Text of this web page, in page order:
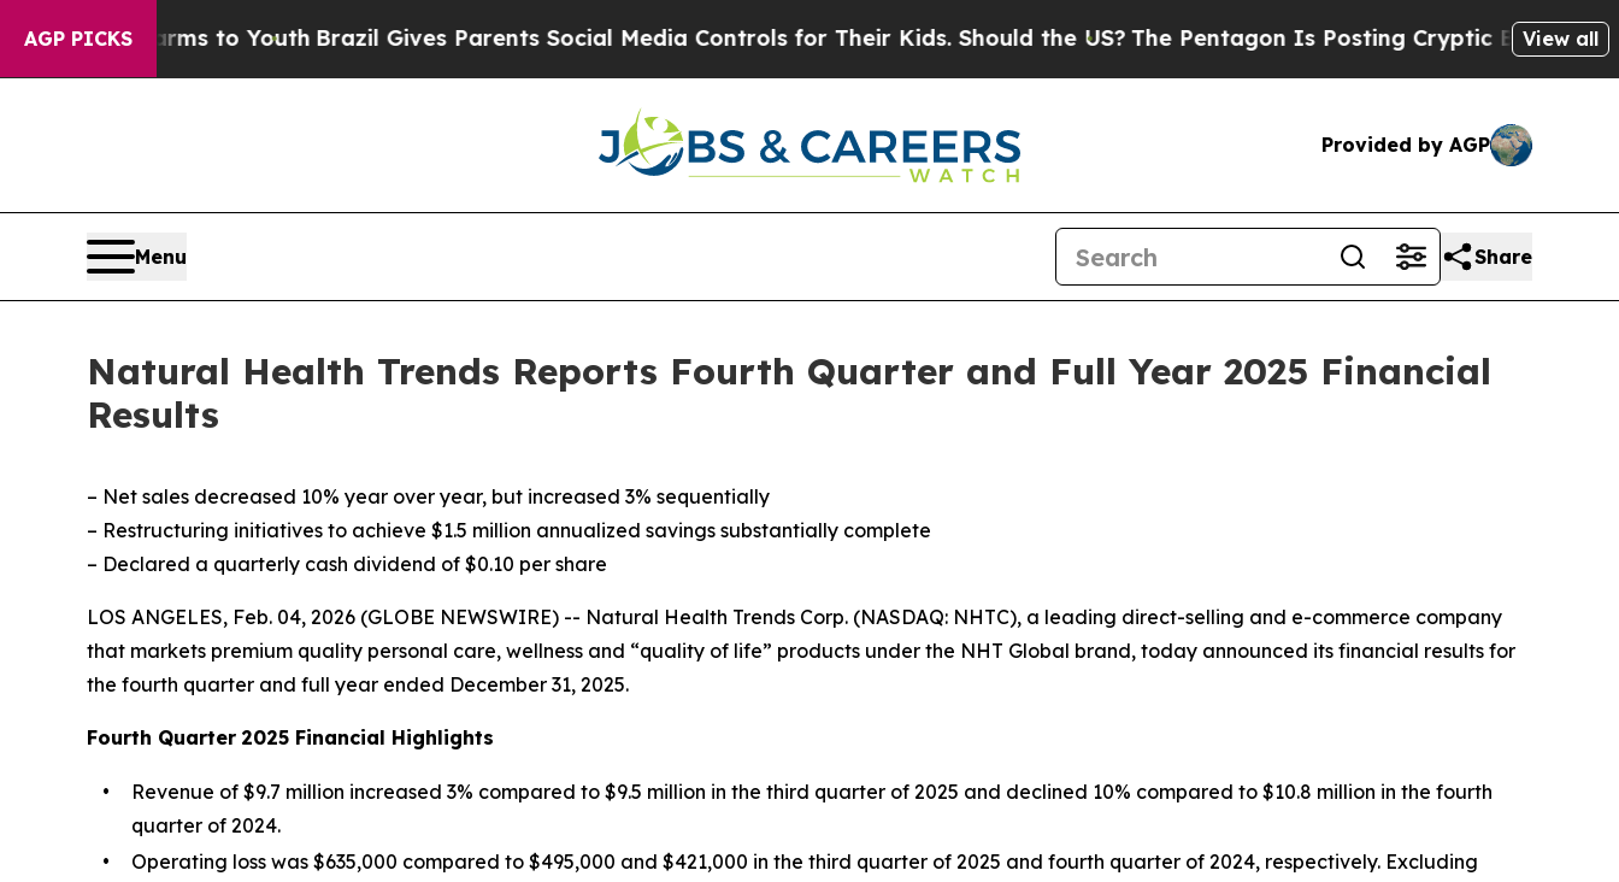
AGP PICKS
to Youth Brazil Gives Parents Social Media Controls for Their Kids. Should the US?The Pentagon Is Posting Cryptic Biblical Messages on
View all
Provided by AGP
Menu Share
Natural Health Trends Reports Fourth Quarter and Full Year 2025 Financial
Results
– Net sales decreased 10% year over year, but increased 3% sequentially
– Restructuring initiatives to achieve $1.5 million annualized savings substantially complete
– Declared a quarterly cash dividend of $0.10 per share
LOS ANGELES, Feb. 04, 2026 (GLOBE NEWSWIRE) -- Natural Health Trends Corp. (NASDAQ: NHTC), a leading direct-selling and e-commerce company
that markets premium quality personal care, wellness and “quality of life” products under the NHT Global brand, today announced its financial results for
the fourth quarter and full year ended December 31, 2025.
Fourth Quarter 2025 Financial Highlights
•
Revenue of $9.7 million increased 3% compared to $9.5 million in the third quarter of 2025 and declined 10% compared to $10.8 million in the fourth
quarter of 2024.
•
Operating loss was $635,000 compared to $495,000 and $421,000 in the third quarter of 2025 and fourth quarter of 2024, respectively. Excluding